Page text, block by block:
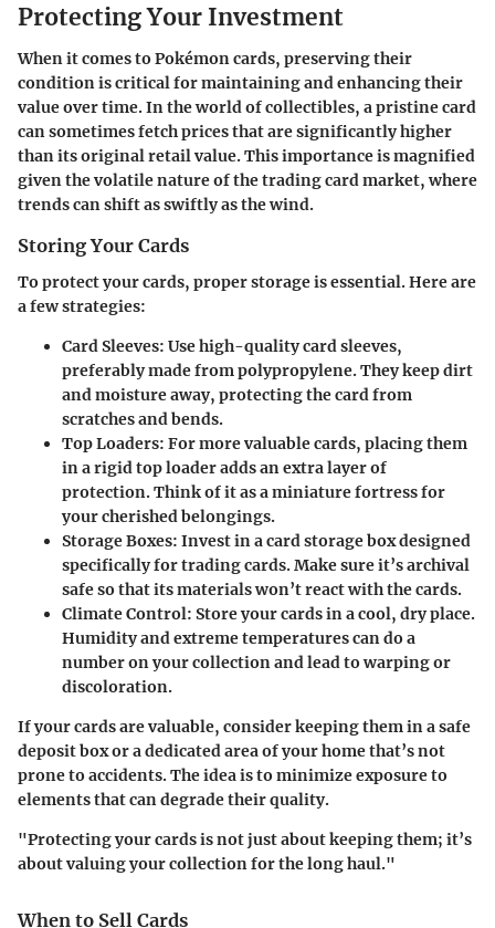
Protecting Your Investment
When it comes to Pokémon cards, preserving their
condition is critical for maintaining and enhancing their
value over time. In the world of collectibles, a pristine card
can sometimes fetch prices that are significantly higher
than its original retail value. This importance is magnified
given the volatile nature of the trading card market, where
trends can shift as swiftly as the wind.
Storing Your Cards
To protect your cards, proper storage is essential. Here are
a few strategies:
Card Sleeves: Use high-quality card sleeves,
preferably made from polypropylene. They keep dirt
and moisture away, protecting the card from
scratches and bends.
Top Loaders: For more valuable cards, placing them
in a rigid top loader adds an extra layer of
protection. Think of it as a miniature fortress for
your cherished belongings.
Storage Boxes: Invest in a card storage box designed
specifically for trading cards. Make sure it’s archival
safe so that its materials won’t react with the cards.
Climate Control: Store your cards in a cool, dry place.
Humidity and extreme temperatures can do a
number on your collection and lead to warping or
discoloration.
If your cards are valuable, consider keeping them in a safe
deposit box or a dedicated area of your home that’s not
prone to accidents. The idea is to minimize exposure to
elements that can degrade their quality.
"Protecting your cards is not just about keeping them; it’s
about valuing your collection for the long haul."
When to Sell Cards